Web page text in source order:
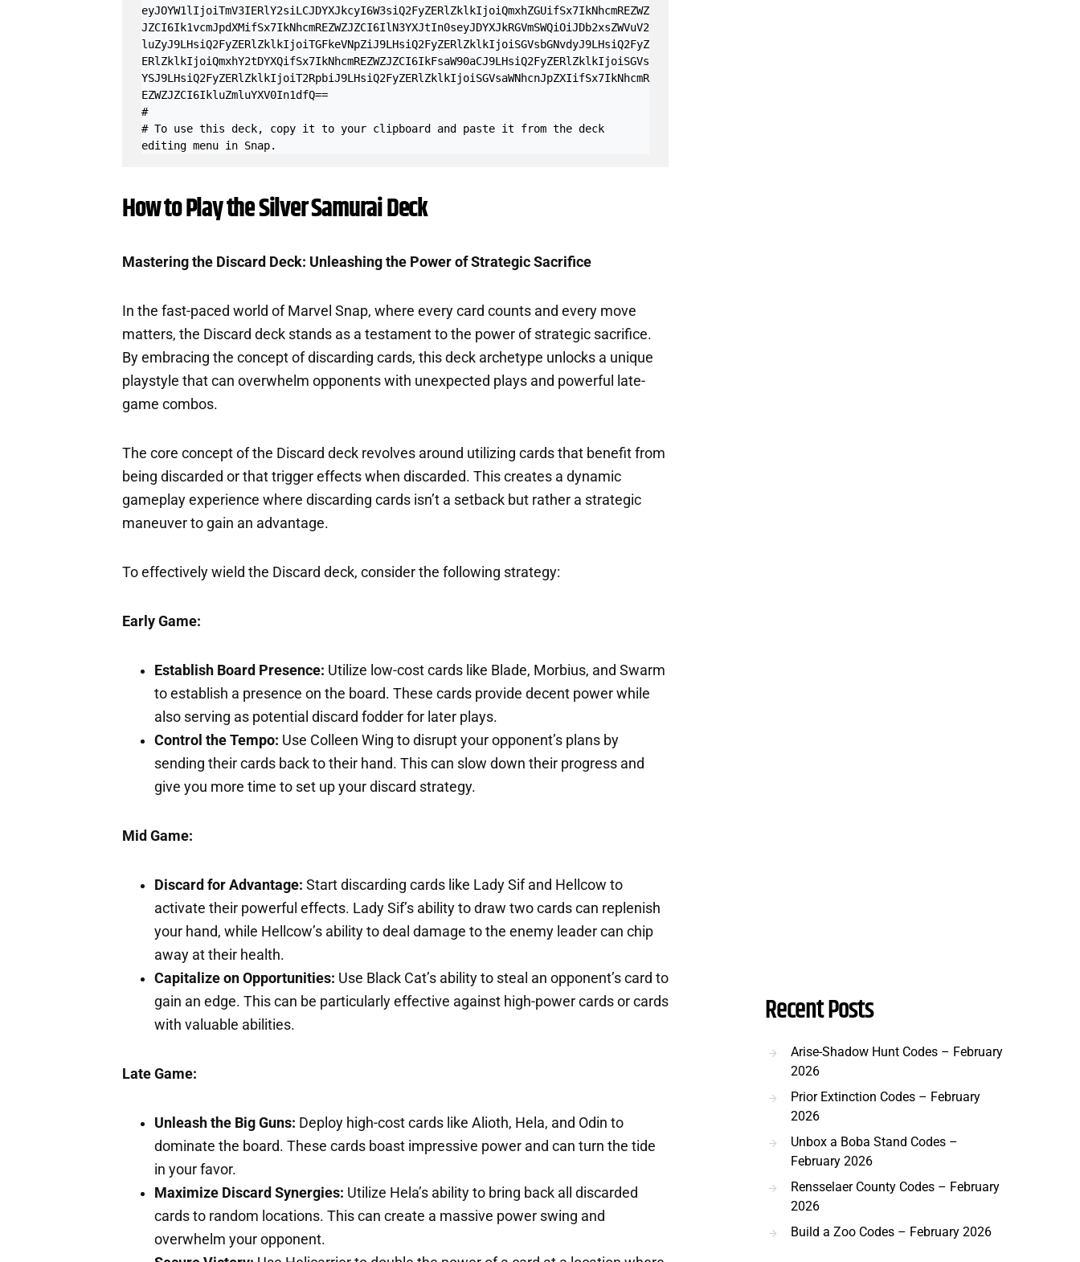
eyJOYW1lIjoiTmV3IERlY2siLCJDYXJkcyI6W3siQ2FyZERlZklkIjoiQmxhZGUifSx7IkNhcmREZWZ
JZCI6Ik1vcmJpdXMifSx7IkNhcmREZWZJZCI6IlN3YXJtIn0seyJDYXJkRGVmSWQiOiJDb2xsZWVuV2
luZyJ9LHsiQ2FyZERlZklkIjoiTGFkeVNpZiJ9LHsiQ2FyZERlZklkIjoiSGVsbGNvdyJ9LHsiQ2FyZ
ERlZklkIjoiQmxhY2tDYXQifSx7IkNhcmREZWZJZCI6IkFsaW90aCJ9LHsiQ2FyZERlZklkIjoiSGVs
YSJ9LHsiQ2FyZERlZklkIjoiT2RpbiJ9LHsiQ2FyZERlZklkIjoiSGVsaWNhcnJpZXIifSx7IkNhcmR
EZWZJZCI6IkluZmluYXV0In1dfQ==
#
# To use this deck, copy it to your clipboard and paste it from the deck
editing menu in Snap.
How to Play the Silver Samurai Deck
Mastering the Discard Deck: Unleashing the Power of Strategic Sacrifice
In the fast-paced world of Marvel Snap, where every card counts and every move
matters, the Discard deck stands as a testament to the power of strategic sacrifice.
By embracing the concept of discarding cards, this deck archetype unlocks a unique
playstyle that can overwhelm opponents with unexpected plays and powerful late-
game combos.
The core concept of the Discard deck revolves around utilizing cards that benefit from
being discarded or that trigger effects when discarded. This creates a dynamic
gameplay experience where discarding cards isn’t a setback but rather a strategic
maneuver to gain an advantage.
To effectively wield the Discard deck, consider the following strategy:
Early Game:
Establish Board Presence: Utilize low-cost cards like Blade, Morbius, and Swarm
to establish a presence on the board. These cards provide decent power while
also serving as potential discard fodder for later plays.
Control the Tempo: Use Colleen Wing to disrupt your opponent’s plans by
sending their cards back to their hand. This can slow down their progress and
give you more time to set up your discard strategy.
Mid Game:
Discard for Advantage: Start discarding cards like Lady Sif and Hellcow to
activate their powerful effects. Lady Sif’s ability to draw two cards can replenish
your hand, while Hellcow’s ability to deal damage to the enemy leader can chip
away at their health.
Capitalize on Opportunities: Use Black Cat’s ability to steal an opponent’s card to
gain an edge. This can be particularly effective against high-power cards or cards
with valuable abilities.
Late Game:
Unleash the Big Guns: Deploy high-cost cards like Alioth, Hela, and Odin to
dominate the board. These cards boast impressive power and can turn the tide
in your favor.
Maximize Discard Synergies: Utilize Hela’s ability to bring back all discarded
cards to random locations. This can create a massive power swing and
overwhelm your opponent.
Recent Posts
Arise-Shadow Hunt Codes – February
2026
Prior Extinction Codes – February
2026
Unbox a Boba Stand Codes –
February 2026
Rensselaer County Codes – February
2026
Build a Zoo Codes – February 2026